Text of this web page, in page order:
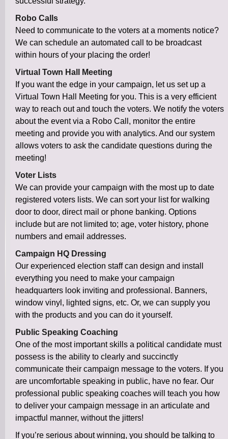
Robo Calls
Need to communicate to the voters at a moments notice?
We can schedule an automated call to be broadcast
within hours of your placing the order!
Virtual Town Hall Meeting
If you want the edge in your campaign, let us set up a
Virtual Town Hall Meeting for you. This is a very efficient
way to reach out and touch the voters. We notify the voters
about the event via a Robo Call, monitor the entire
meeting and provide you with analytics. And our system
allows voters to ask the candidate questions during the
meeting!
Voter Lists
We can provide your campaign with the most up to date
registered voters lists. We can sort your list for walking
door to door, direct mail or phone banking. Options
include but are not limited to; age, voter history, phone
numbers and email addresses.
Campaign HQ Dressing
Our experienced election staff can design and install
everything you need to make your campaign
headquarters look inviting and professional. Banners,
window vinyl, lighted signs, etc. Or, we can supply you
with the products and you can do it yourself.
Public Speaking Coaching
One of the most important skills a political candidate must
possess is the ability to clearly and succinctly
communicate their campaign message to the voters. If you
are uncomfortable speaking in public, have no fear. Our
professional public speaking coaches will teach you how
to deliver your campaign message in an articulate and
impactful manner, without the jitters!
If you’re serious about winning, you should be talking to